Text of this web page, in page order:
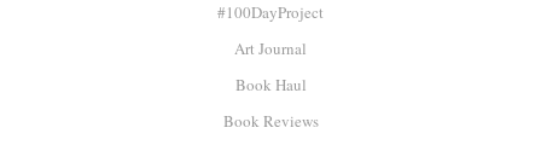
#100DayProject
Art Journal
Book Haul
Book Reviews